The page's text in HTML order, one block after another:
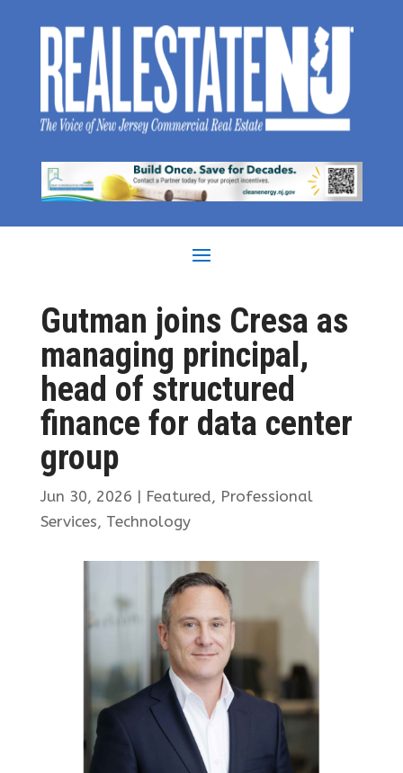
Gutman joins Cresa as
managing principal,
head of structured
finance for data center
group
Jun 30, 2026 | Featured, Professional
Services, Technology